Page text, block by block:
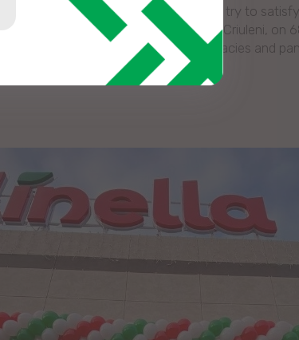
to our consumers, every day we try to
also opened the 2nd linella store in Criuleni, on
many promotions, surprises, delicacies and